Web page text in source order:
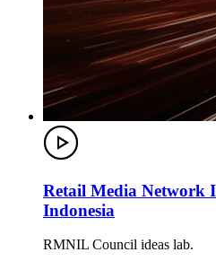
Retail Media Network
Indonesia
RMNIL Council ideas lab.